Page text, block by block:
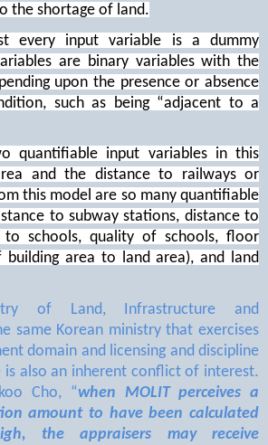
the shortage of land.
every input variable is a dummy
are binary variables with the
upon the presence or absence
such as being “adjacent to a
quantifiable input variables in this
and the distance to railways or
this model are so many quantifiable
to subway stations, distance to
to schools, quality of schools, floor
area to land area), and land
of Land, Infrastructure and
same Korean ministry that exercises
domain and licensing and discipline
is also an inherent conflict of interest.
Cho, “when MOLIT perceives a
amount to have been calculated
the appraisers may receive